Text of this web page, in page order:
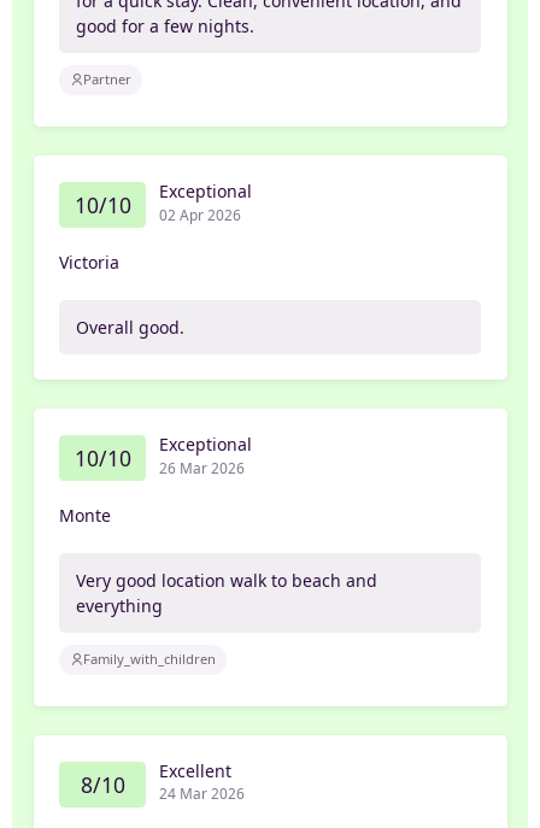
good for a few nights.
Partner
10/10 Exceptional
02 Apr 2026
Victoria
Overall good.
10/10 Exceptional
26 Mar 2026
Monte
Very good location walk to beach and
everything
Family_with_children
8/10 Excellent
24 Mar 2026